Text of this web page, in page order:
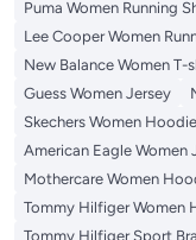
Puma Women Running
Lee Cooper Women
New Balance Women T-
Guess Women Jersey
Skechers Women
American Eagle Women
Mothercare Women
Tommy Hilfiger Women
Tommy Hilfiger Sport